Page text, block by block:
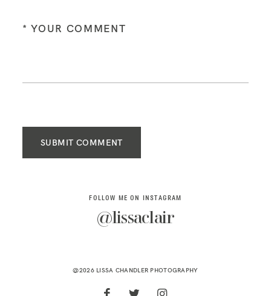
SUBMIT COMMENT
FOLLOW ME ON INSTAGRAM
@lissaclair
@2026 LISSA CHANDLER PHOTOGRAPHY